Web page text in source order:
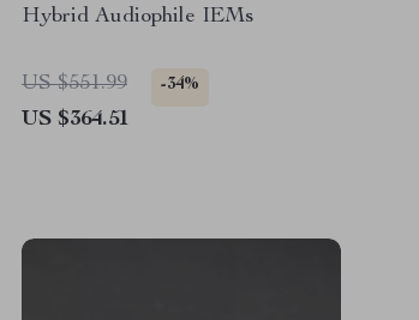
Hybrid Audiophile IEMs
US $551.99 -34%
US $364.51